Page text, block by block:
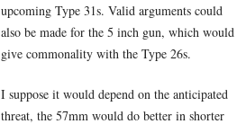
upcoming Type 31s. Valid arguments could
also be made for the 5 inch gun, which would
give commonality with the Type 26s.
I suppose it would depend on the anticipated
threat, the 57mm would do better in shorter